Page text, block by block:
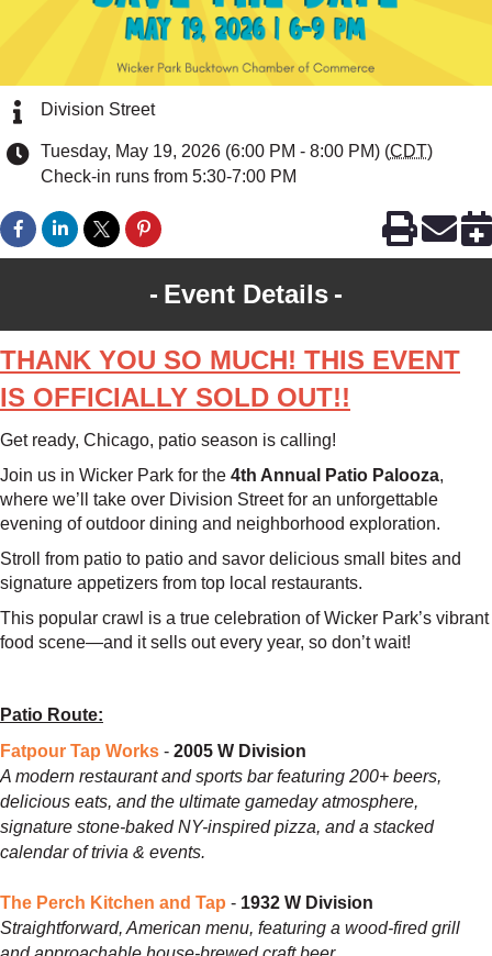
Division Street
Tuesday, May 19, 2026 (6:00 PM - 8:00 PM) (CDT)
Check-in runs from 5:30-7:00 PM
Event Details
THANK YOU SO MUCH! THIS EVENT
IS OFFICIALLY SOLD OUT!!
Get ready, Chicago, patio season is calling!
Join us in Wicker Park for the 4th Annual Patio Palooza,
where we’ll take over Division Street for an unforgettable
evening of outdoor dining and neighborhood exploration.
Stroll from patio to patio and savor delicious small bites and
signature appetizers from top local restaurants.
This popular crawl is a true celebration of Wicker Park’s vibrant
food scene—and it sells out every year, so don’t wait!
Patio Route:
Fatpour Tap Works - 2005 W Division
A modern restaurant and sports bar featuring 200+ beers,
delicious eats, and the ultimate gameday atmosphere,
signature stone-baked NY-inspired pizza, and a stacked
calendar of trivia & events.
The Perch Kitchen and Tap - 1932 W Division
Straightforward, American menu, featuring a wood-fired grill